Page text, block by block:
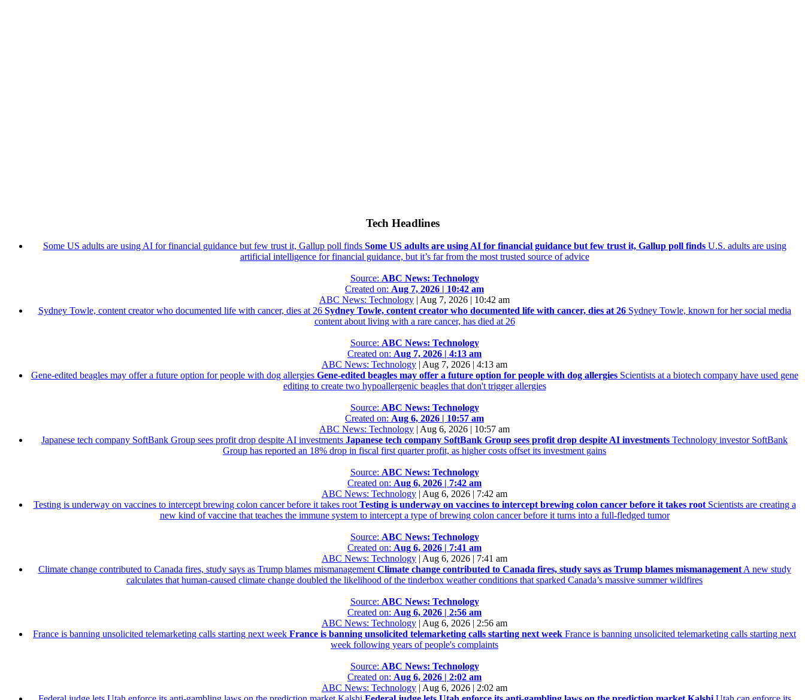
Tech Headlines
Some US adults are using AI for financial guidance but few trust it, Gallup poll finds Some US adults are using AI for financial guidance but few trust it, Gallup poll findsU.S. adults are using
artificial intelligence for financial guidance, but it’s far from the most trusted source of advice
Source: ABC News: Technology
Created on: Aug 7, 2026 | 10:42 am
ABC News: Technology | Aug 7, 2026 | 10:42 am
Sydney Towle, content creator who documented life with cancer, dies at 26 Sydney Towle, content creator who documented life with cancer, dies at 26Sydney Towle, known for her social media
content about living with a rare cancer, has died at 26
Source: ABC News: Technology
Created on: Aug 7, 2026 | 4:13 am
ABC News: Technology | Aug 7, 2026 | 4:13 am
Gene-edited beagles may offer a future option for people with dog allergies Gene-edited beagles may offer a future option for people with dog allergiesScientists at a biotech company have used gene
editing to create two hypoallergenic beagles that don't trigger allergies
Source: ABC News: Technology
Created on: Aug 6, 2026 | 10:57 am
ABC News: Technology | Aug 6, 2026 | 10:57 am
Japanese tech company SoftBank Group sees profit drop despite AI investments Japanese tech company SoftBank Group sees profit drop despite AI investments Technology investor SoftBank
Group has reported an 18% drop in fiscal first quarter profit, as higher costs offset its investment gains
Source: ABC News: Technology
Created on: Aug 6, 2026 | 7:42 am
ABC News: Technology | Aug 6, 2026 | 7:42 am
Testing is underway on vaccines to intercept brewing colon cancer before it takes root Testing is underway on vaccines to intercept brewing colon cancer before it takes rootScientists are creating a
new kind of vaccine that teaches the immune system to intercept a type of brewing colon cancer before it turns into a full-fledged tumor
Source: ABC News: Technology
Created on: Aug 6, 2026 | 7:41 am
ABC News: Technology | Aug 6, 2026 | 7:41 am
Climate change contributed to Canada fires, study says as Trump blames mismanagement Climate change contributed to Canada fires, study says as Trump blames mismanagementA new study
calculates that human-caused climate change doubled the likelihood of the tinderbox weather conditions that sparked Canada’s massive summer wildfires
Source: ABC News: Technology
Created on: Aug 6, 2026 | 2:56 am
ABC News: Technology | Aug 6, 2026 | 2:56 am
France is banning unsolicited telemarketing calls starting next week France is banning unsolicited telemarketing calls starting next week France is banning unsolicited telemarketing calls starting next
week following years of people's complaints
Source: ABC News: Technology
Created on: Aug 6, 2026 | 2:02 am
ABC News: Technology | Aug 6, 2026 | 2:02 am